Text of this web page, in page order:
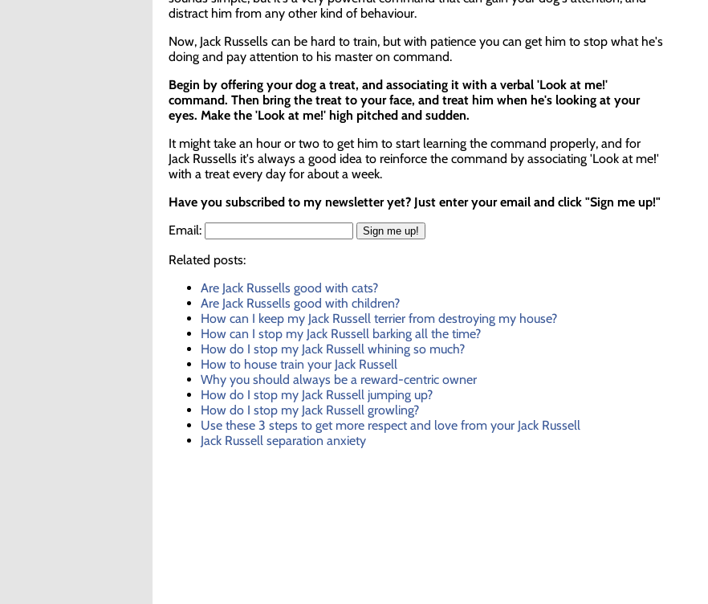
distract him from any other kind of behaviour.
Now, Jack Russells can be hard to train, but with patience you can get him to stop what he's
doing and pay attention to his master on command.
Begin by offering your dog a treat, and associating it with a verbal 'Look at me!'
command. Then bring the treat to your face, and treat him when he's looking at your
eyes. Make the 'Look at me!' high pitched and sudden.
It might take an hour or two to get him to start learning the command properly, and for
Jack Russells it's always a good idea to reinforce the command by associating 'Look at me!'
with a treat every day for about a week.
Have you subscribed to my newsletter yet? Just enter your email and click "Sign me up!"
Email:
Related posts:
Are Jack Russells good with cats?
Are Jack Russells good with children?
How can I keep my Jack Russell terrier from destroying my house?
How can I stop my Jack Russell barking all the time?
How do I stop my Jack Russell whining so much?
How to house train your Jack Russell
Why you should always be a reward-centric owner
How do I stop my Jack Russell jumping up?
How do I stop my Jack Russell growling?
Use these 3 steps to get more respect and love from your Jack Russell
Jack Russell separation anxiety